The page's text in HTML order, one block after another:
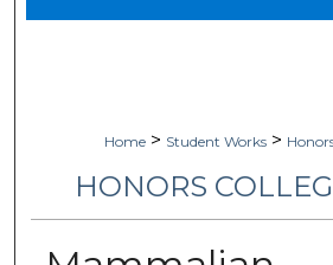
Home > Student Works >
HONORS